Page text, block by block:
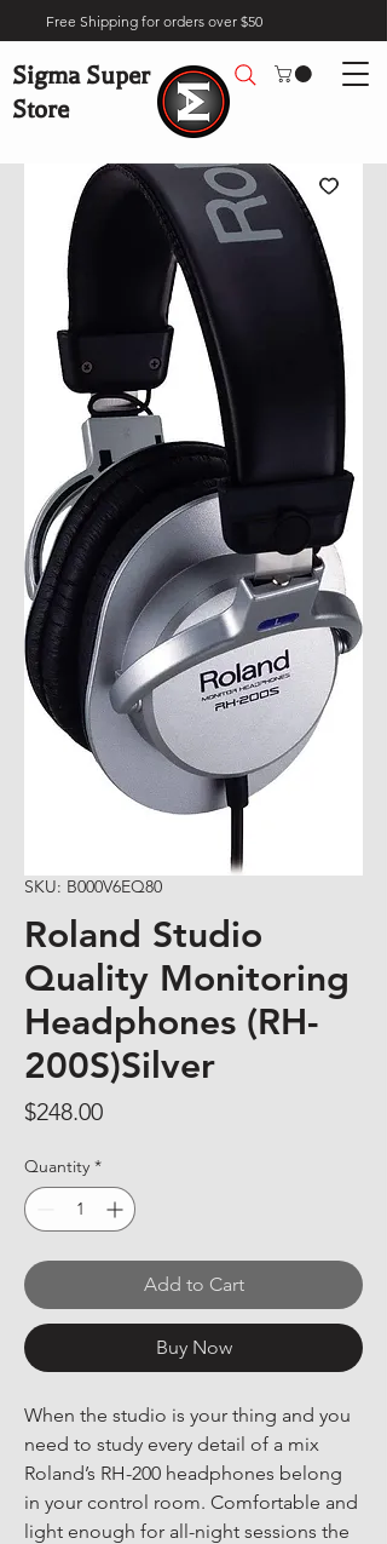
Free Shipping for orders over $50
Sigma Super
Store
SKU: B000V6EQ80
Roland Studio
Quality Monitoring
Headphones (RH-
200S)Silver
$248.00Price
Quantity *
Add to Cart
Buy Now
When the studio is your thing and you
need to study every detail of a mix
Roland’s RH-200 headphones belong
in your control room. Comfortable and
light enough for all-night sessions the